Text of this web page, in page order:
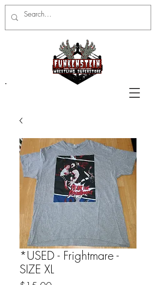
*USED - Frightmare -
SIZE XL